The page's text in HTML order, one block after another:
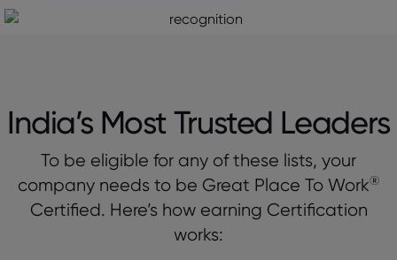
India’s Most Trusted Leaders
To be eligible for any of these lists, your
company needs to be Great Place To Work®
Certified. Here’s how earning Certification
works: